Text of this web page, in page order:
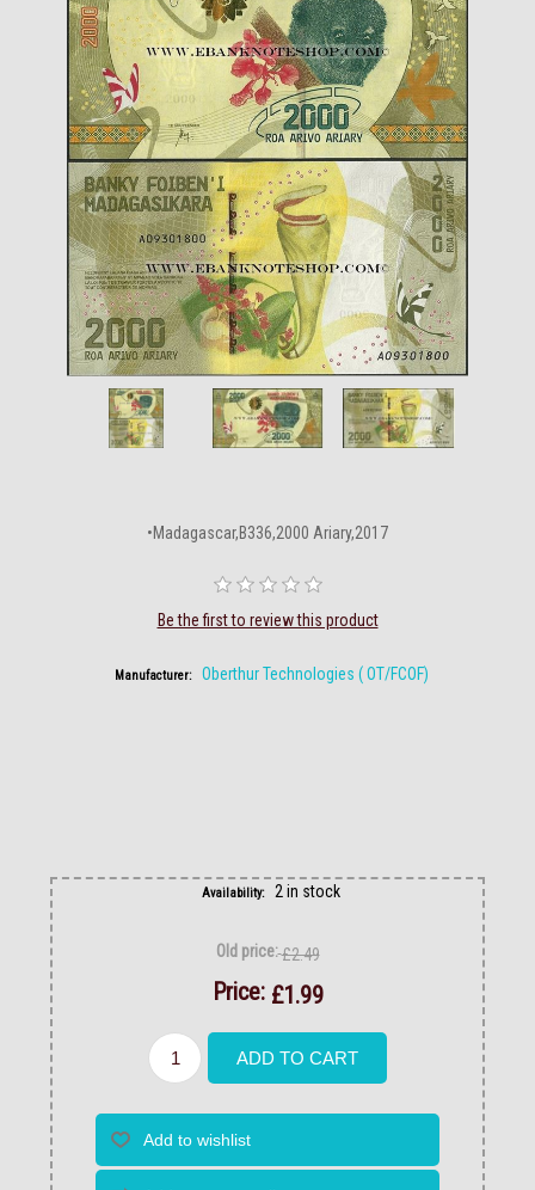
•Madagascar,B336,2000 Ariary,2017
Be the first to review this product
Manufacturer: Oberthur Technologies ( OT/FCOF)
Availability: 2 in stock
Old price:£2.49
Price: £1.99